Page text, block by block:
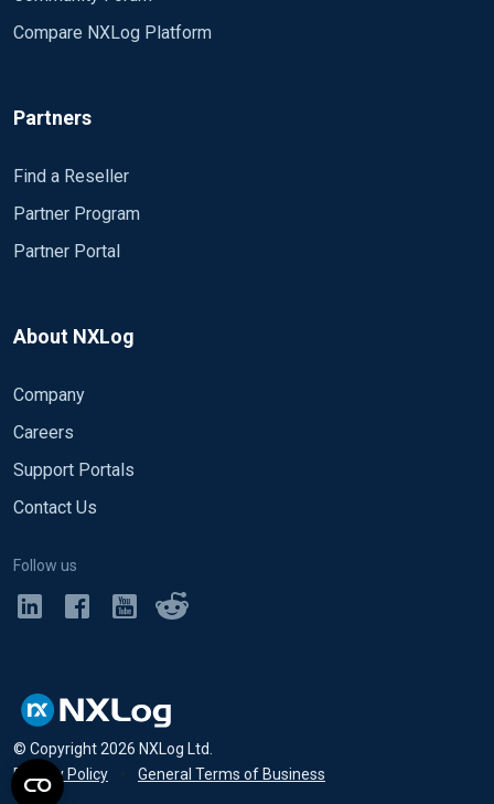
Compare NXLog Platform
Partners
Find a Reseller
Partner Program
Partner Portal
About NXLog
Company
Careers
Support Portals
Contact Us
Follow us
© Copyright2026 NXLog Ltd.
Privacy Policy
• General Terms of Business